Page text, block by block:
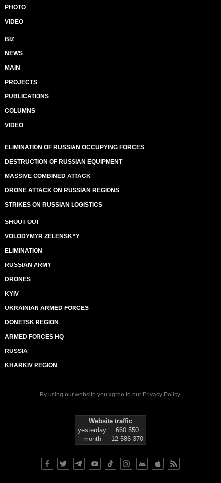
PHOTO
VIDEO
BIZ
NEWS
MAIN
PROJECTS
PUBLICATIONS
COLUMNS
VIDEO
ELIMINATION OF RUSSIAN OCCUPYING FORCES
DESTRUCTION OF RUSSIAN EQUIPMENT
MASSIVE COMBINED ATTACK
DRONE ATTACK ON RUSSIAN REGIONS
STRIKES ON RUSSIAN LOGISTICS
SHOOT OUT
VOLODYMYR ZELENSKYY
ELIMINATION
RUSSIAN ARMY
DRONES
KYIV
UKRAINIAN ARMED FORCES
DONETSK REGION
ARMED FORCES HQ
RUSSIA
KHARKIV REGION
By using our website you agree to our Privacy Policy.
Website traffic
yesterday
660 550
month
12 586 370